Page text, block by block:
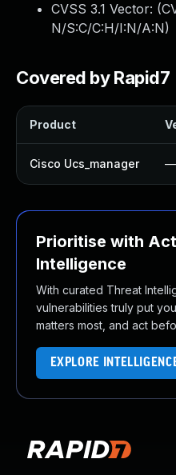
CVSS 3.1 Vector: (
N/S:C/C:H/I:N/A:N)
Covered by Rapid7
Product
Cisco Ucs_manager —
Prioritise with
Intelligence
With curated Threat
vulnerabilities truly put
matters most, and act
EXPLORE